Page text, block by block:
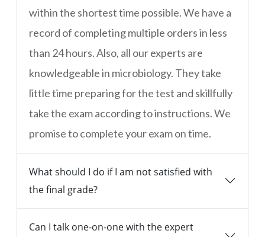
within the shortest time possible. We have a
record of completing multiple orders in less
than 24 hours. Also, all our experts are
knowledgeable in microbiology. They take
little time preparing for the test and skillfully
take the exam according to instructions. We
promise to complete your exam on time.
What should I do if I am not satisfied with
the final grade?
Can I talk one-on-one with the expert